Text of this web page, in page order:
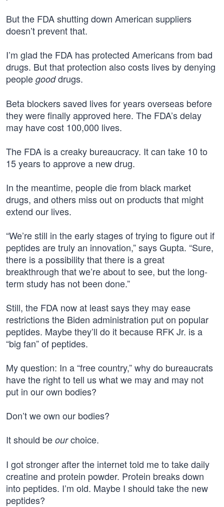
But the FDA shutting down American suppliers
doesn’t prevent that.
I’m glad the FDA has protected Americans from bad
drugs. But that protection also costs lives by denying
people gooddrugs.
Beta blockers saved lives for years overseas before
they were finally approved here. The FDA’s delay
may have cost 100,000 lives.
The FDA is a creaky bureaucracy. It can take 10 to
15 years to approve a new drug.
In the meantime, people die from black market
drugs, and others miss out on products that might
extend our lives.
“We’re still in the early stages of trying to figure out if
peptides are truly an innovation,” says Gupta. “Sure,
there is a possibility that there is a great
breakthrough that we’re about to see, but the long-
term study has not been done.”
Still, the FDA now at least says they may ease
restrictions the Biden administration put on popular
peptides. Maybe they’ll do it because RFK Jr. is a
“big fan” of peptides.
My question: In a “free country,” why do bureaucrats
have the right to tell us what we may and may not
put in our own bodies?
Don’t we own our bodies?
It should be ourchoice.
I got stronger after the internet told me to take daily
creatine and protein powder. Protein breaks down
into peptides. I’m old. Maybe I should take the new
peptides?